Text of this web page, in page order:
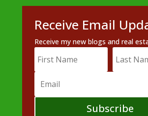
Receive Email
Receive my new blogs and real
Subscribe